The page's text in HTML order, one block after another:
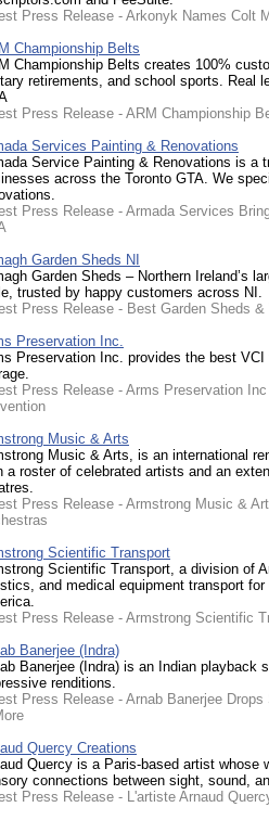
Press Release - Arkonyk Names Colt
Championship Belts
Championship Belts creates 100%
retirements, and school sports. Real
Press Release - ARM Championship
Services Painting & Renovations
Service Painting & Renovations is a
across the Toronto GTA. We
Press Release - Armada Services
Garden Sheds NI
Garden Sheds – Northern Ireland’s
trusted by happy customers across NI.
Press Release - Best Garden Sheds
Preservation Inc.
Preservation Inc. provides the best
Press Release - Arms Preservation
Music & Arts
Music & Arts, is an international
a roster of celebrated artists and an
Press Release - Armstrong Music &
Scientific Transport
Scientific Transport, a division of
and medical equipment transport
Press Release - Armstrong Scientific
Banerjee (Indra)
Banerjee (Indra) is an Indian playback
renditions.
Press Release - Arnab Banerjee
Quercy Creations
Quercy is a Paris-based artist whose
connections between sight, sound,
Press Release - L'artiste Arnaud